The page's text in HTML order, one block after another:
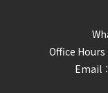
Office